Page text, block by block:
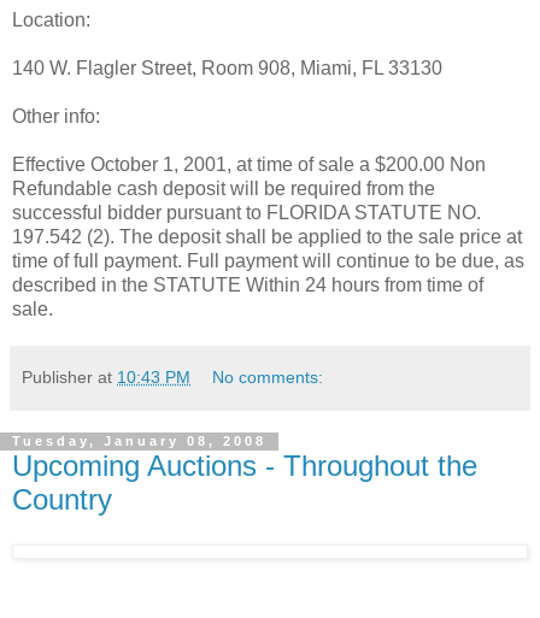
Location:
140 W. Flagler Street, Room 908, Miami, FL 33130
Other info:
Effective October 1, 2001, at time of sale a $200.00 Non
Refundable cash deposit will be required from the
successful bidder pursuant to FLORIDA STATUTE NO.
197.542 (2). The deposit shall be applied to the sale price at
time of full payment. Full payment will continue to be due, as
described in the STATUTE Within 24 hours from time of
sale.
Publisher at 10:43 PM No comments:
Tuesday, January 08, 2008
Upcoming Auctions - Throughout the
Country